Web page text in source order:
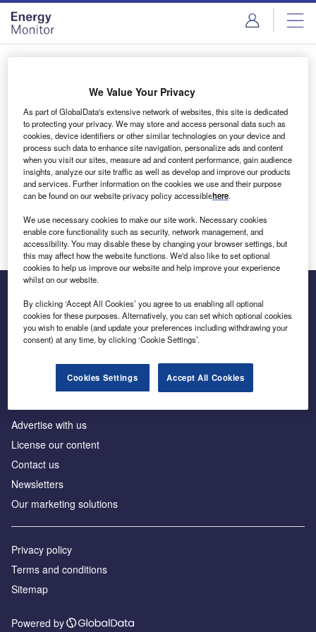
Skip
menu
Skip
page
content
Login to access Premium Content
Email address
We'll send a magic link to your inbox
Log in
Inside the global transition to net zero
Advertise with us
License our content
Contact us
Newsletters
Our marketing solutions
Privacy policy
Terms and conditions
Sitemap
Powered by
We Value Your Privacy
As part of GlobalData's extensive network of websites, this site is dedicated
to protecting your privacy. We may store and access personal data such as
cookies, device identifiers or other similar technologies on your device and
process such data to enhance site navigation, personalize ads and content
when you visit our sites, measure ad and content performance, gain audience
insights, analyze our site traffic as well as develop and improve our products
and services. Further information on the cookies we use and their purpose
can be found on our website privacy policy accessiblehere.
We use necessary cookies to make our site work. Necessary cookies
enable core functionality such as security, network management, and
accessibility. You may disable these by changing your browser settings, but
this may affect how the website functions. We'd also like to set optional
cookies to help us improve our website and help improve your experience
whilst on our website.
By clicking ‘Accept All Cookies’ you agree to us enabling all optional
cookies for these purposes. Alternatively, you can set which optional cookies
you wish to enable (and update your preferences including withdrawing your
consent) at any time, by clicking ‘Cookie Settings’.
Cookies Settings Accept All Cookies